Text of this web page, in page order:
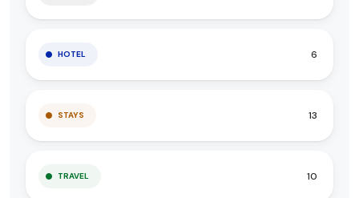
HOTEL 6
STAYS 13
TRAVEL 10